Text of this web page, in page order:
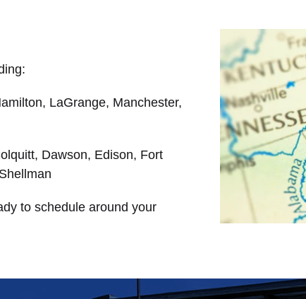
LaGrange, Manchester,
Dawson, Edison, Fort
to schedule around your